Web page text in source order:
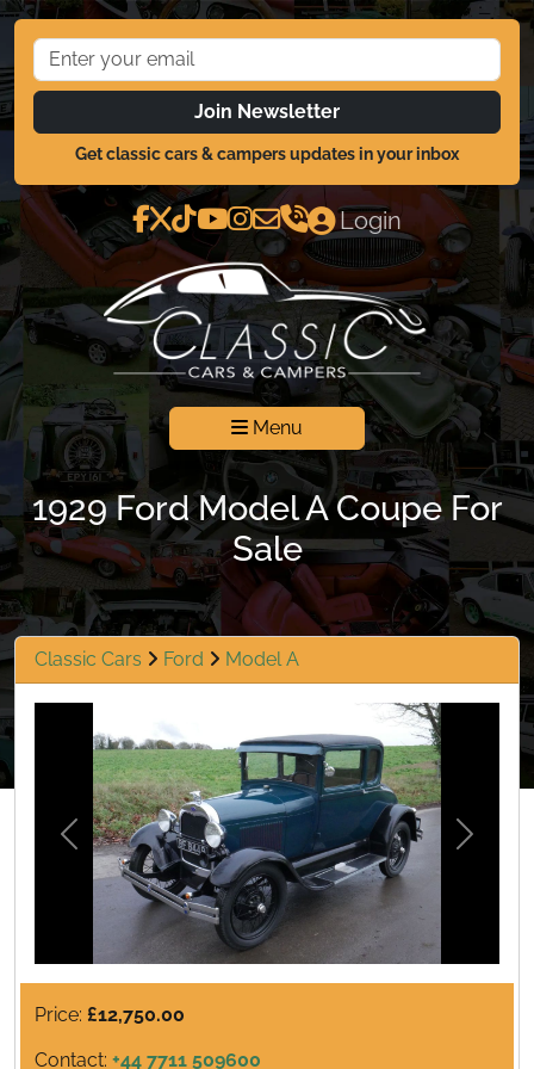
Join Newsletter
Get classic cars & campers updates in your inbox
Login
Menu
1929 Ford Model A Coupe For
Sale
Classic Cars Ford Model A
Previous Next
Price: £12,750.00
Contact: +44 7711 509600